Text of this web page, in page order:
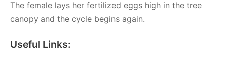
The female lays her fertilized eggs high in the tree
canopy and the cycle begins again.
Useful Links: